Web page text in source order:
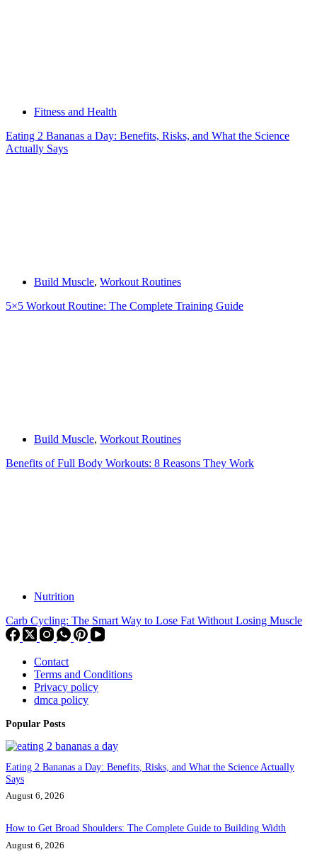
Fitness and Health
Eating 2 Bananas a Day: Benefits, Risks, and What the Science
Actually Says
Build Muscle, Workout Routines
5×5 Workout Routine: The Complete Training Guide
Build Muscle, Workout Routines
Benefits of Full Body Workouts: 8 Reasons They Work
Nutrition
Carb Cycling: The Smart Way to Lose Fat Without Losing Muscle
Contact
Terms and Conditions
Privacy policy
dmca policy
Popular Posts
Eating 2 Bananas a Day: Benefits, Risks, and What the Science Actually
Says
August 6, 2026
How to Get Broad Shoulders: The Complete Guide to Building Width
August 6, 2026